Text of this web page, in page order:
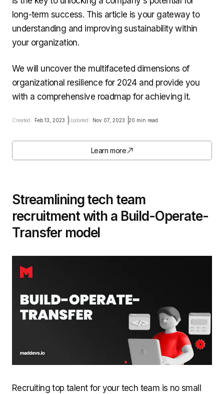
long-term success. This article is your gateway to
understanding and improving sustainability within
your organization.
We will uncover the multifaceted dimensions of
organizational resilience for 2024 and provide you
with a comprehensive roadmap for achieving it.
Created: Feb 13, 2023 Updated: Nov 07, 2023 20 min read
Learn more
Streamlining tech team
recruitment with a Build-Operate-
Transfer model
Recruiting top talent for your tech team is no small